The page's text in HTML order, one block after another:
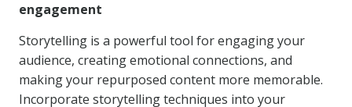
engagement
Storytelling is a powerful tool for engaging your
audience, creating emotional connections, and
making your repurposed content more memorable.
Incorporate storytelling techniques into your